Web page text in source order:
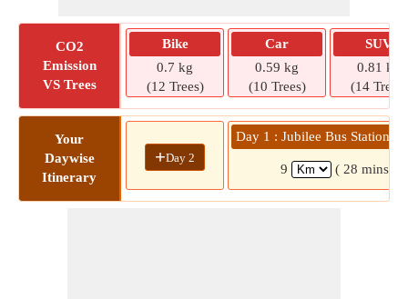
CO2
Emission
VS Trees
Bike
0.7 kg
(12 Trees)
Car
0.59 kg
(10 Trees)
SUV
0.81 kg
(14 Trees)
Your
Daywise
Itinerary
+Day 2
Day 1 : Jubilee Bus Station »
9 ( 28 mins)